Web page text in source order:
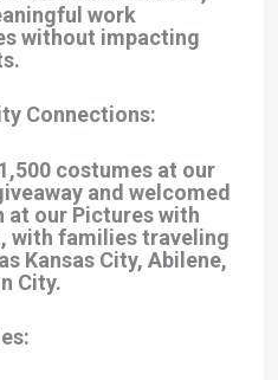
work
without impacting
Connections:
costumes at our
and welcomed
at our Pictures with
with families traveling
Kansas City, Abilene,
City.
: